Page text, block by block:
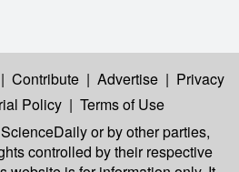
| Contribute | Advertise | Privacy
Policy | Terms of Use
or by other parties,
controlled by their respective